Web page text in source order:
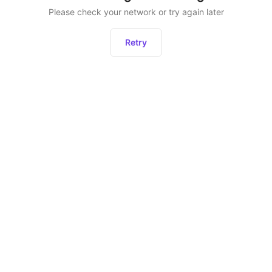
Please check your network or try again later
Retry